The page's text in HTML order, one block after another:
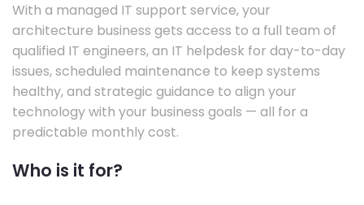
With a managed IT support service, your
architecture business gets access to a full team of
qualified IT engineers, an IT helpdesk for day-to-day
issues, scheduled maintenance to keep systems
healthy, and strategic guidance to align your
technology with your business goals — all for a
predictable monthly cost.
Who is it for?